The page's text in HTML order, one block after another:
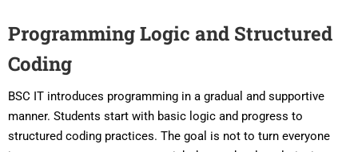
Programming Logic and Structured
Coding
BSC IT introduces programming in a gradual and supportive
manner. Students start with basic logic and progress to
structured coding practices. The goal is not to turn everyone